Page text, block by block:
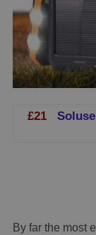
£21Soluser
By far the most